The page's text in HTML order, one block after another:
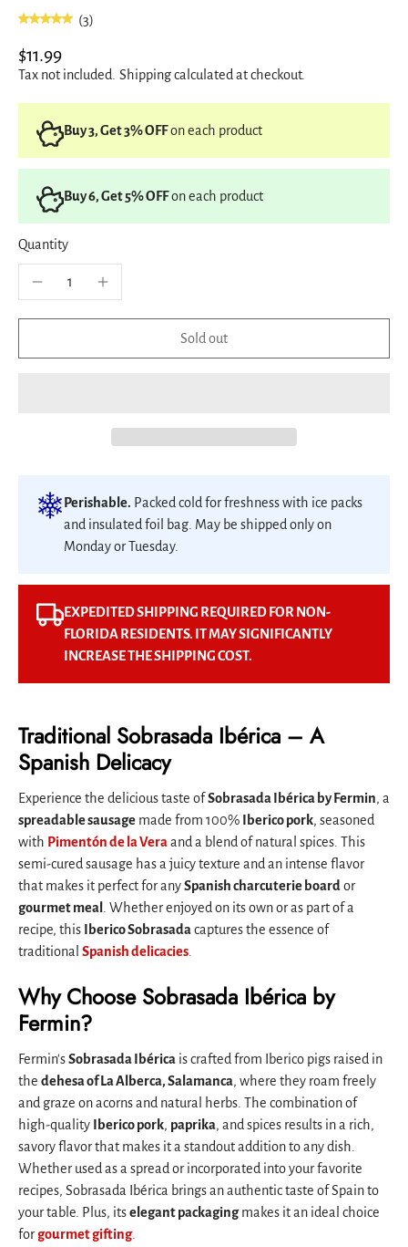
(3)
$11.99
Tax not included. Shippingcalculated at checkout.
Buy 3, Get 3% OFFon each product
Buy 6, Get 5% OFFon each product
Quantity
Sold out
Perishable. Packed cold for freshness with ice packs
and insulated foil bag. May be shipped only on
Monday or Tuesday.
EXPEDITED SHIPPING REQUIRED FOR NON-
FLORIDA RESIDENTS. IT MAY SIGNIFICANTLY
INCREASE THE SHIPPING COST.
Traditional Sobrasada Ibérica – A
Spanish Delicacy
Experience the delicious taste ofSobrasada Ibérica by Fermin, a
spreadable sausage made from 100% Iberico pork, seasoned
with Pimentón de la Veraand a blend of natural spices. This
semi-cured sausage has a juicy texture and an intense flavor
that makes it perfect for anySpanish charcuterie boardor
gourmet meal
. Whether enjoyed on its own or as part of a
recipe, this Iberico Sobrasadacaptures the essence of
traditional Spanish delicacies
Why Choose Sobrasada Ibérica by
Fermin?
Fermin'sSobrasada Ibérica is crafted from Iberico pigs raised in
the dehesa of La Alberca, Salamanca, where they roam freely
and graze on acorns and natural herbs. The combination of
high-quality Iberico pork, paprika, and spices results in a rich,
savory flavor that makes it a standout addition to any dish.
Whether used as a spread or incorporated into your favorite
recipes, Sobrasada Ibérica brings an authentic taste of Spain to
your table. Plus, itselegant packagingmakes it an ideal choice
forgourmet gifting.